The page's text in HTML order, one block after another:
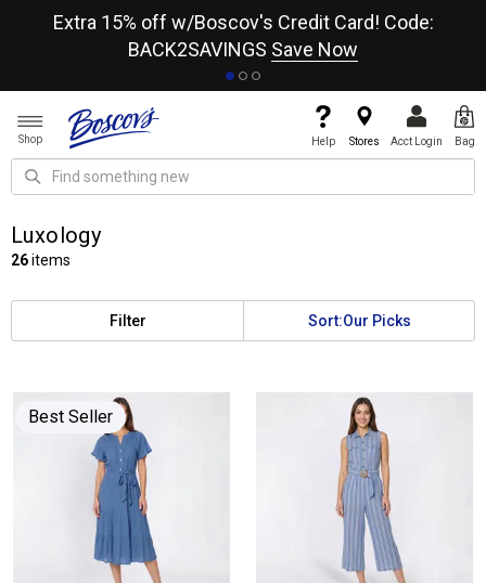
Extra 15% off w/Boscov's Credit Card! Code:
BACK2SAVINGS Save Now
Shop Help Stores Acct Login Bag
Luxology
26items
Filter Sort:Our Picks
Best Seller